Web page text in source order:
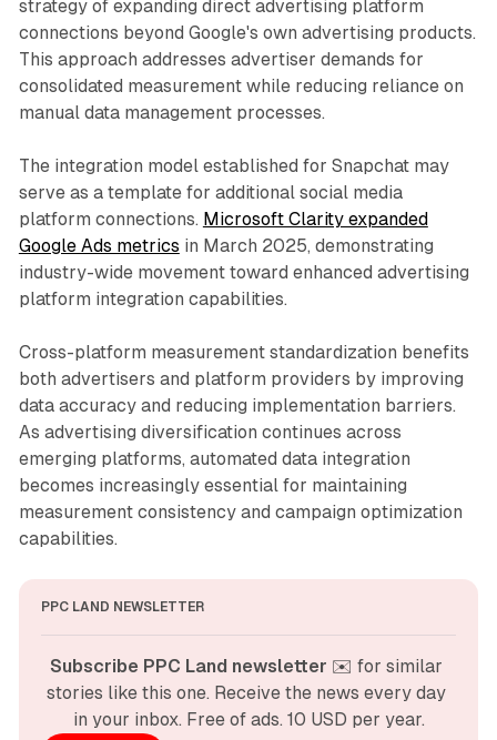
strategy of expanding direct advertising platform
connections beyond Google's own advertising products.
This approach addresses advertiser demands for
consolidated measurement while reducing reliance on
manual data management processes.
The integration model established for Snapchat may
serve as a template for additional social media
platform connections. Microsoft Clarity expanded
Google Ads metrics in March 2025, demonstrating
industry-wide movement toward enhanced advertising
platform integration capabilities.
Cross-platform measurement standardization benefits
both advertisers and platform providers by improving
data accuracy and reducing implementation barriers.
As advertising diversification continues across
emerging platforms, automated data integration
becomes increasingly essential for maintaining
measurement consistency and campaign optimization
capabilities.
PPC LAND NEWSLETTER
Subscribe PPC Land newsletter ✉️ for similar
stories like this one. Receive the news every day
in your inbox. Free of ads. 10 USD per year.